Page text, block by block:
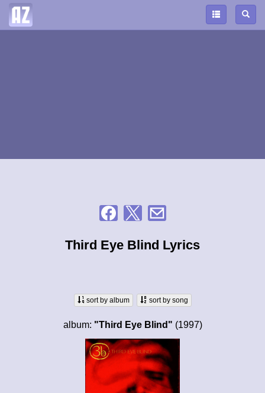
Third Eye Blind Lyrics
sort by album sort by song
album: "Third Eye Blind" (1997)